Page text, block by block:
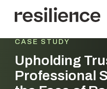
content
CASE STUDY
Upholding
Professional